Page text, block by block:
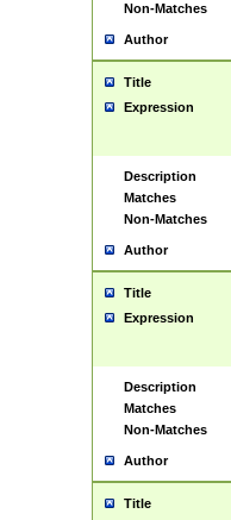
Non-Matches
Author
Title
Expression
Description
Matches
Non-Matches
Author
Title
Expression
Description
Matches
Non-Matches
Author
Title